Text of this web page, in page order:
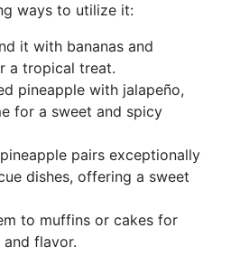
ways to utilize it:
it with bananas and
a tropical treat.
pineapple with jalapeño,
for a sweet and spicy
pairs exceptionally
dishes, offering a sweet
to muffins or cakes for
flavor.